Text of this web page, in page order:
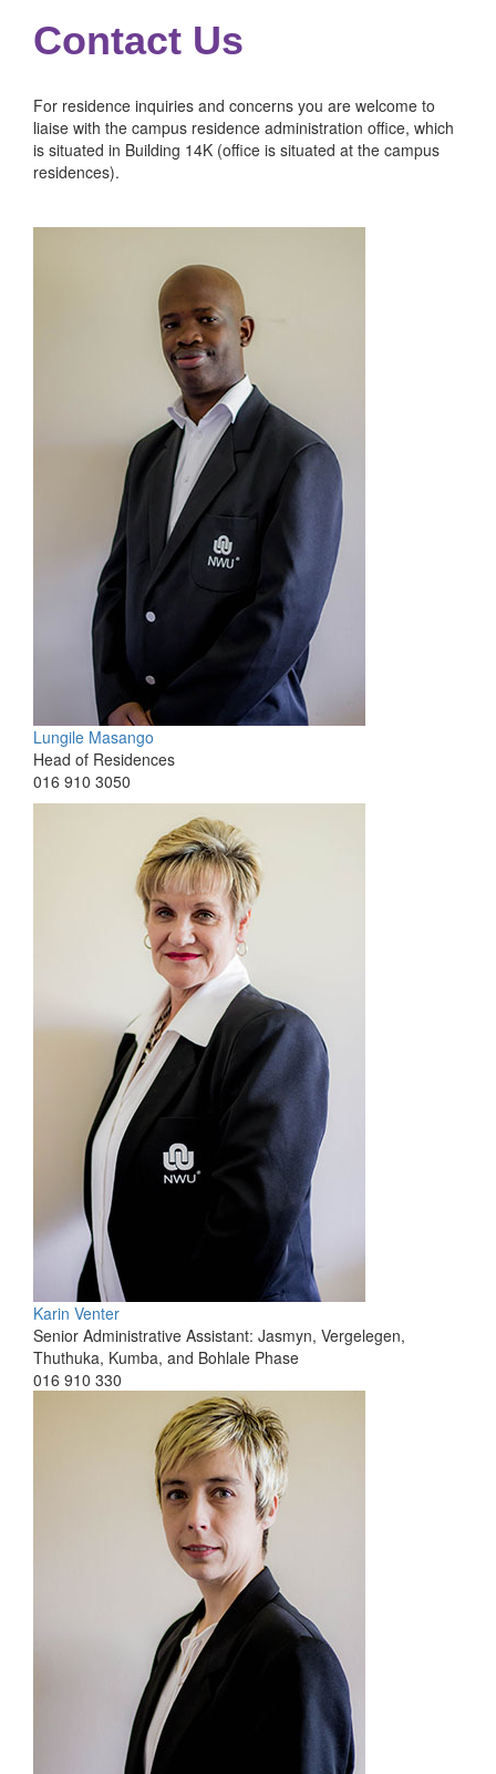
Contact Us
For residence inquiries and concerns you are welcome to
liaise with the campus residence administration office, which
is situated in Building 14K (office is situated at the campus
residences).
Lungile Masango
Head of Residences
016 910 3050
Karin Venter
Senior Administrative Assistant: Jasmyn, Vergelegen,
Thuthuka, Kumba, and Bohlale Phase
016 910 330